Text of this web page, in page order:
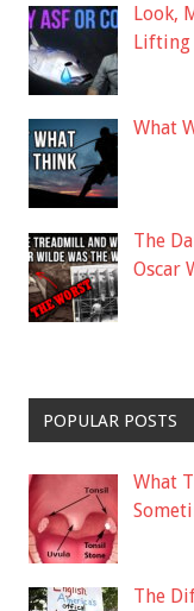
Look,
Lifting
What
The
Oscar
POPULAR POSTS
What
The